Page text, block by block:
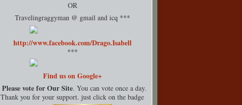
OR
Travelingraggyman @ gmail and icq ***
http://www.facebook.com/Drago.Isabell
***
Find us on Google+
Please vote for Our Site. You can vote once a day.
Thank you for your support. just click on the badge